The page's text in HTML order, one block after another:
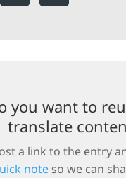
you want to
translate
a link to the entry
note so we can